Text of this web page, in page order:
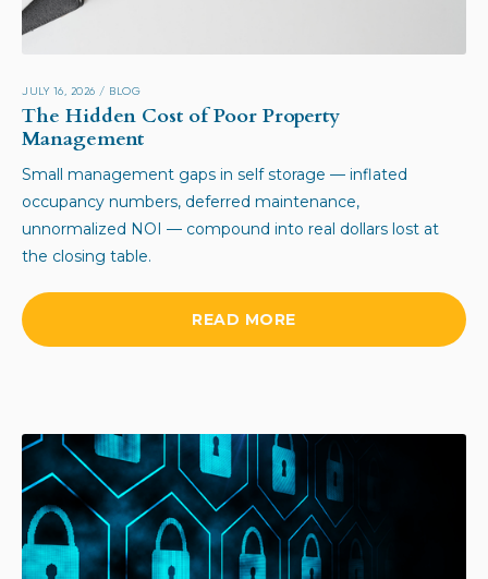
JULY 16, 2026 / BLOG
The Hidden Cost of Poor Property
Management
Small management gaps in self storage — inflated
occupancy numbers, deferred maintenance,
unnormalized NOI — compound into real dollars lost at
the closing table.
READ MORE